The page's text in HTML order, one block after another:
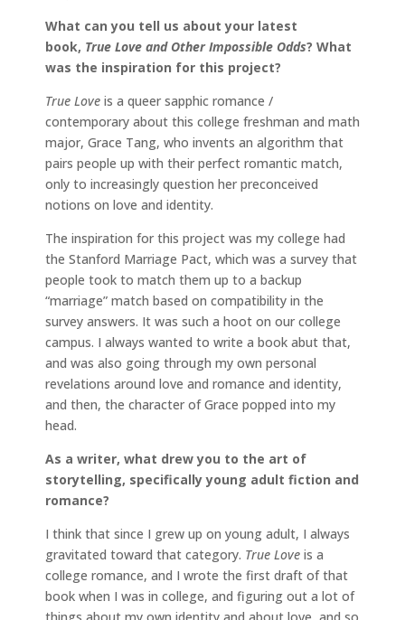
What can you tell us about your latest
book, True Love and Other Impossible Odds? What
was the inspiration for this project?
True Love is a queer sapphic romance /
contemporary about this college freshman and math
major, Grace Tang, who invents an algorithm that
pairs people up with their perfect romantic match,
only to increasingly question her preconceived
notions on love and identity.
The inspiration for this project was my college had
the Stanford Marriage Pact, which was a survey that
people took to match them up to a backup
“marriage” match based on compatibility in the
survey answers. It was such a hoot on our college
campus. I always wanted to write a book abut that,
and was also going through my own personal
revelations around love and romance and identity,
and then, the character of Grace popped into my
head.
As a writer, what drew you to the art of
storytelling, specifically young adult fiction and
romance?
I think that since I grew up on young adult, I always
gravitated toward that category. True Love is a
college romance, and I wrote the first draft of that
book when I was in college, and figuring out a lot of